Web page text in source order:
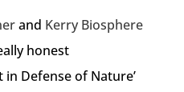
and Kerry Biosphere
honest
Defense of Nature’